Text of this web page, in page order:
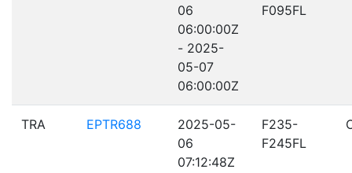
06
06:00:00Z
- 2025-
05-07
06:00:00Z
F095FL
TRA EPTR688
2025-05-
06
07:12:48Z
F235-
F245FL